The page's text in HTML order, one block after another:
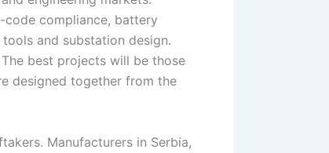
code compliance, battery
and substation design.
best projects will be those
designed together from the
Manufacturers in Serbia,